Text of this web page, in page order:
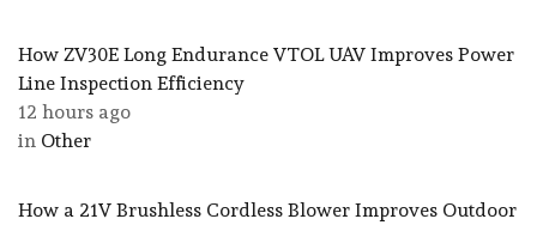
How ZV30E Long Endurance VTOL UAV Improves Power
Line Inspection Efficiency
12 hours ago
in Other
How a 21V Brushless Cordless Blower Improves Outdoor